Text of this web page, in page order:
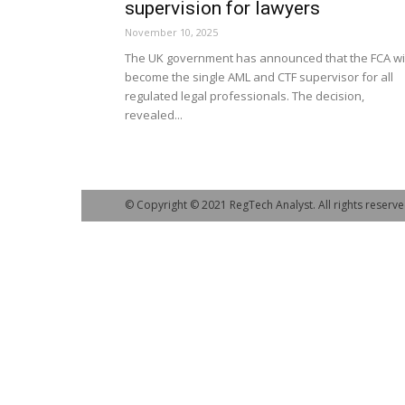
supervision for lawyers
November 10, 2025
The UK government has announced that the FCA
become the single AML and CTF supervisor for all
regulated legal professionals. The decision,
revealed...
© Copyright © 2021 RegTech Analyst. All rights